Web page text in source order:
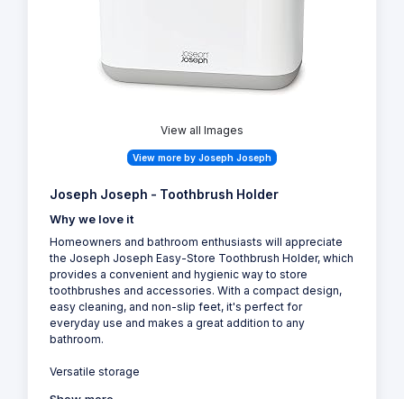
View all Images
View more by Joseph Joseph
Joseph Joseph - Toothbrush Holder
Why we love it
Homeowners and bathroom enthusiasts will appreciate
the Joseph Joseph Easy-Store Toothbrush Holder, which
provides a convenient and hygienic way to store
toothbrushes and accessories. With a compact design,
easy cleaning, and non-slip feet, it's perfect for
everyday use and makes a great addition to any
bathroom.
Versatile storage